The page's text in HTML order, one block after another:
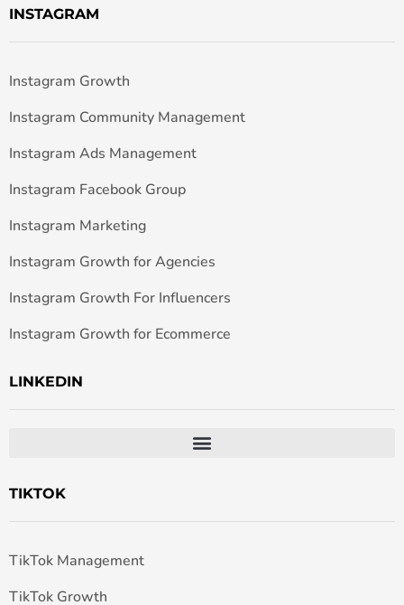
INSTAGRAM
Instagram Growth
Instagram Community Management
Instagram Ads Management
Instagram Facebook Group
Instagram Marketing
Instagram Growth for Agencies
Instagram Growth For Influencers
Instagram Growth for Ecommerce
LINKEDIN
TIKTOK
TikTok Management
TikTok Growth